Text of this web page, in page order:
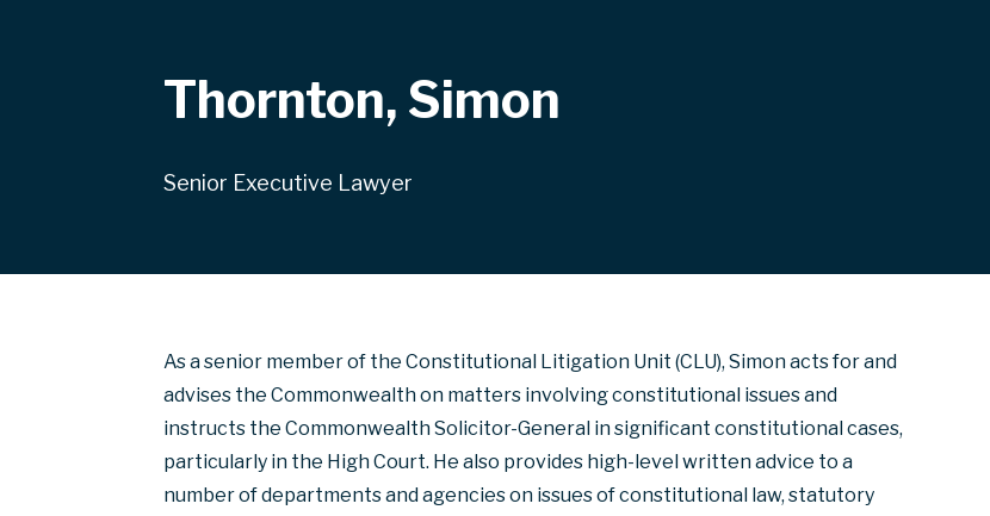
Thornton, Simon
Senior Executive Lawyer
As a senior member of the Constitutional Litigation Unit (CLU), Simon acts for and
advises the Commonwealth on matters involving constitutional issues and
instructs the Commonwealth Solicitor-General in significant constitutional cases,
particularly in the High Court. He also provides high-level written advice to a
number of departments and agencies on issues of constitutional law, statutory